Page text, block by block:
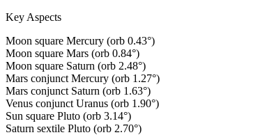
Key Aspects
Moon square Mercury (orb 0.43°)
Moon square Mars (orb 0.84°)
Moon square Saturn (orb 2.48°)
Mars conjunct Mercury (orb 1.27°)
Mars conjunct Saturn (orb 1.63°)
Venus conjunct Uranus (orb 1.90°)
Sun square Pluto (orb 3.14°)
Saturn sextile Pluto (orb 2.70°)